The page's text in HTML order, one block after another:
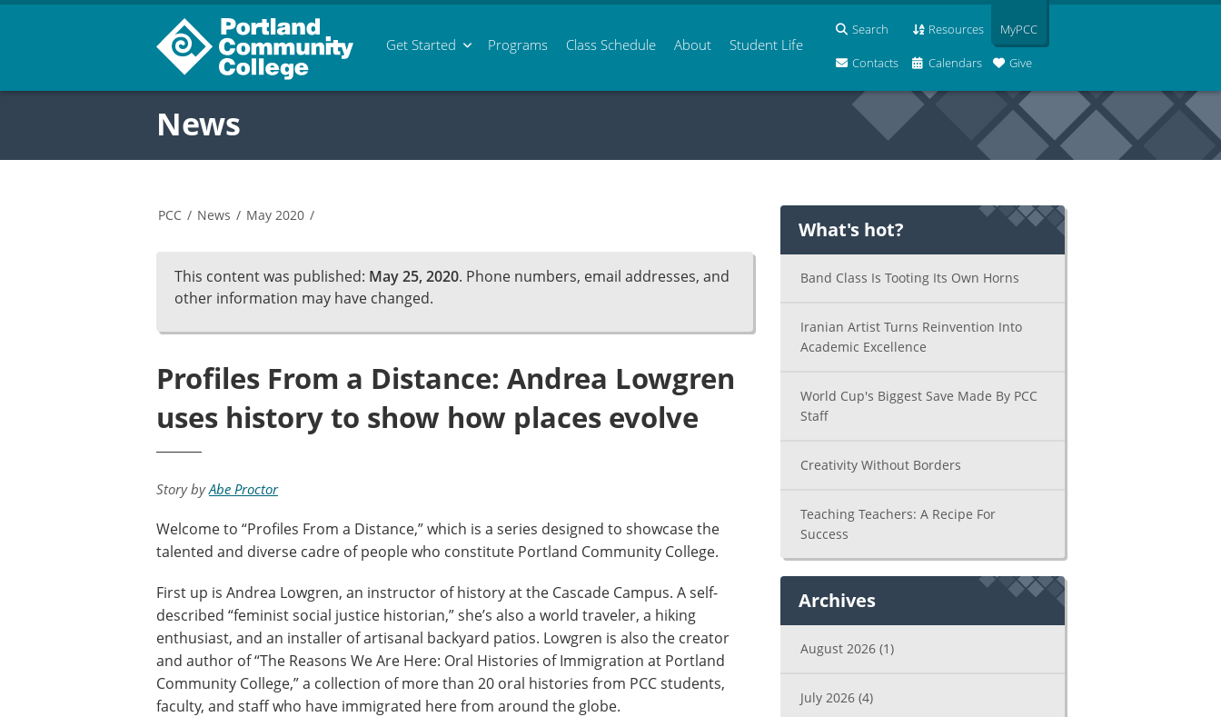
Get Started Programs Class Schedule About Student Life
Search Resources
Contacts Calendars Give
MyPCC
News
PCC / News / May 2020 /
This content was published: May 25, 2020. Phone numbers, email addresses, and
other information may have changed.
Profiles From a Distance: Andrea Lowgren
uses history to show how places evolve
Story byAbe Proctor
Welcome to “Profiles From a Distance,” which is a series designed to showcase the
talented and diverse cadre of people who constitute Portland Community College.
First up is Andrea Lowgren, an instructor of history at the Cascade Campus. A self-
described “feminist social justice historian,” she’s also a world traveler, a hiking
enthusiast, and an installer of artisanal backyard patios. Lowgren is also the creator
and author of “The Reasons We Are Here: Oral Histories of Immigration at Portland
Community College,” a collection of more than 20 oral histories from PCC students,
faculty, and staff who have immigrated here from around the globe.
What's hot?
Band Class Is Tooting Its Own Horns
Iranian Artist Turns Reinvention Into
Academic Excellence
World Cup's Biggest Save Made By PCC
Staff
Creativity Without Borders
Teaching Teachers: A Recipe For
Success
Archives
August 2026 (1)
July 2026 (4)